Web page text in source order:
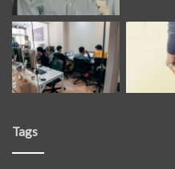
Tags